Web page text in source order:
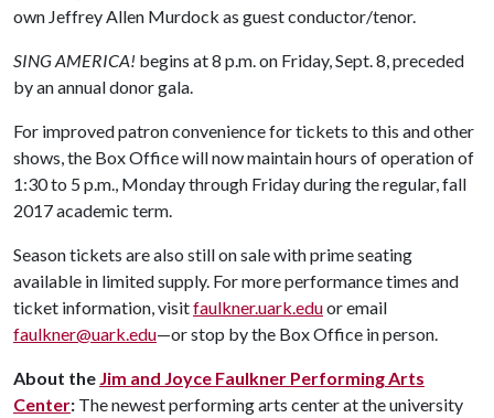
own Jeffrey Allen Murdock as guest conductor/tenor.
SING AMERICA! begins at 8 p.m. on Friday, Sept. 8, preceded
by an annual donor gala.
For improved patron convenience for tickets to this and other
shows, the Box Office will now maintain hours of operation of
1:30 to 5 p.m., Monday through Friday during the regular, fall
2017 academic term.
Season tickets are also still on sale with prime seating
available in limited supply. For more performance times and
ticket information, visitfaulkner.uark.eduor email
faulkner@uark.edu—or stop by the Box Office in person.
About the Jim and Joyce Faulkner Performing Arts
Center: The newest performing arts center at the university